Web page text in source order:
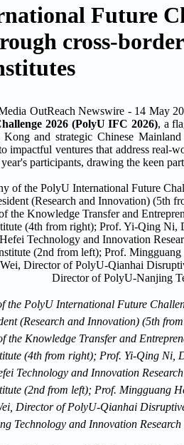
Future
cross-
OutReach Newswire - 14 May
2026 (PolyU IFC 2026), a
and strategic Chinese
impactful ventures that address real-
participants, drawing the keen
the PolyU International Future
(Research and Innovation) (5th
the Knowledge Transfer and
(4th from right); Prof. Yi-Qing Ni,
Technology and Innovation
(2nd from left); Prof. Mingguang
Director of PolyU-Qianhai
Technology and Innovation